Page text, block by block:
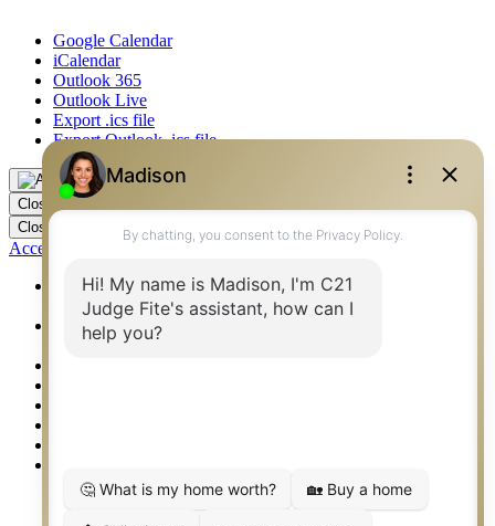
Google Calendar
iCalendar
Outlook 365
Outlook Live
Export .ics file
Export Outlook .ics file
Close
Close
Accessibility by WAH
360 West Best Real Estate Agents – Flower Mound, Irving,
Denton, Fort Worth
360 West Best Real Estate Agents – Mansfield,
Granbury/Glen Rose
Agent Awards 2021